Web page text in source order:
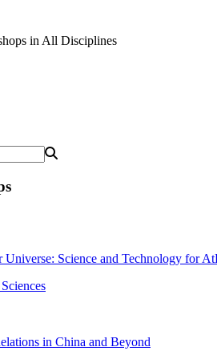
in All Disciplines
Universe: Science and Technology for
in China and Beyond